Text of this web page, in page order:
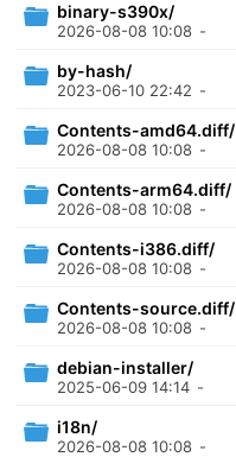
binary-s390x/
2026-08-08 10:08 -
by-hash/
2023-06-10 22:42 -
Contents-amd64.diff/
2026-08-08 10:08 -
Contents-arm64.diff/
2026-08-08 10:08 -
Contents-i386.diff/
2026-08-08 10:08 -
Contents-source.diff/
2026-08-08 10:08 -
debian-installer/
2025-06-09 14:14 -
i18n/
2026-08-08 10:08 -